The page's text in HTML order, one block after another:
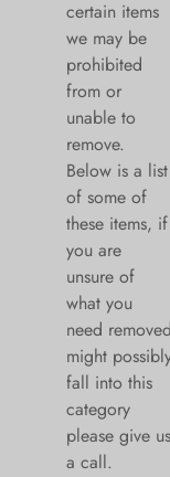
certain items
we may be
prohibited
from or
unable to
remove.
Below is a list
of some of
these items, if
you are
unsure of
what you
need removed
might
fall into this
category
please give us
a call.